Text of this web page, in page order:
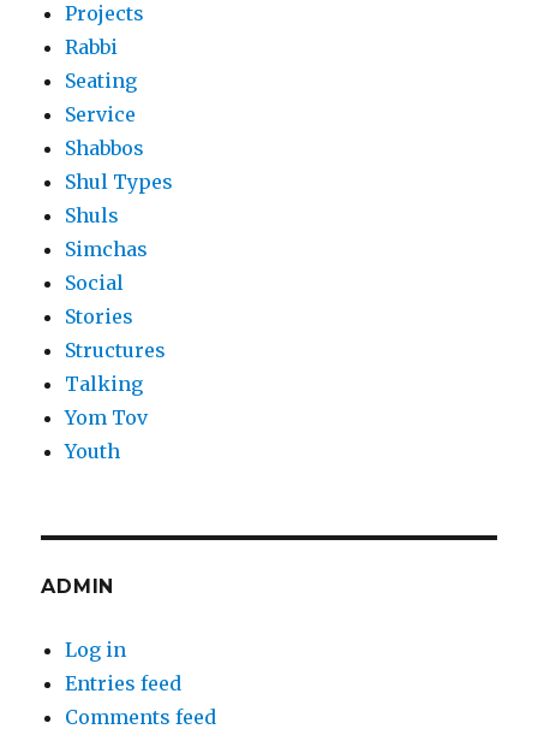
Projects
Rabbi
Seating
Service
Shabbos
Shul Types
Shuls
Simchas
Social
Stories
Structures
Talking
Yom Tov
Youth
ADMIN
Log in
Entries feed
Comments feed